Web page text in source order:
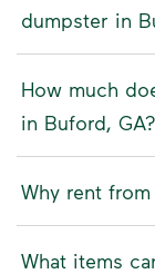
dumpster in
How much
in Buford, GA?
Why rent
What items